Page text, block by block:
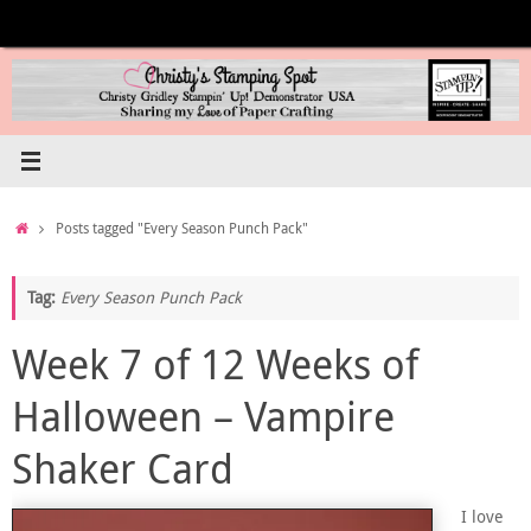
content
HomePosts tagged "Every Season Punch Pack"
Tag: Every Season Punch Pack
Week 7 of 12 Weeks of
Halloween – Vampire
Shaker Card
I love